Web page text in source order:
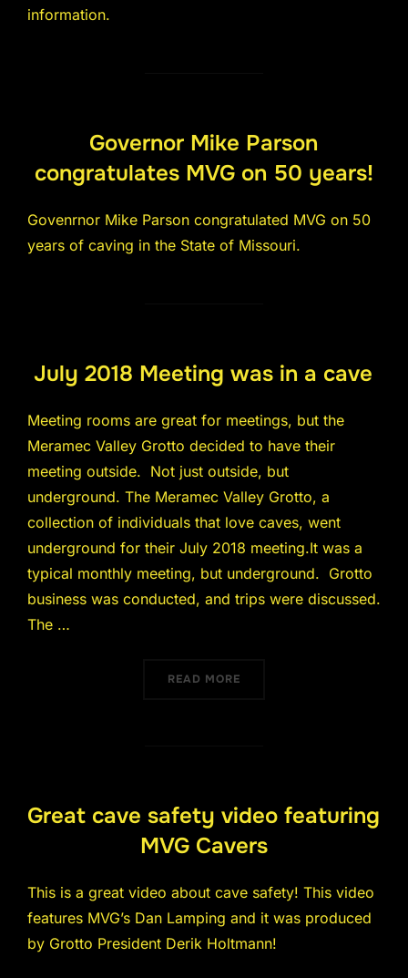
information.
Governor Mike Parson
congratulates MVG on 50 years!
Govenrnor Mike Parson congratulated MVG on 50
years of caving in the State of Missouri.
July 2018 Meeting was in a cave
Meeting rooms are great for meetings, but the
Meramec Valley Grotto decided to have their
meeting outside. Not just outside, but
underground. The Meramec Valley Grotto, a
collection of individuals that love caves, went
underground for their July 2018 meeting.It was a
typical monthly meeting, but underground. Grotto
business was conducted, and trips were discussed.
The …
READ MORE
Great cave safety video featuring
MVG Cavers
This is a great video about cave safety! This video
features MVG’s Dan Lamping and it was produced
by Grotto President Derik Holtmann!